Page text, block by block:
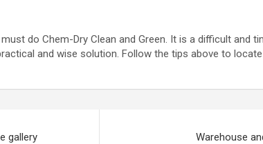
do Chem-Dry Clean and Green. It is a difficult and
and wise solution. Follow the tips above to
gallery Warehouse